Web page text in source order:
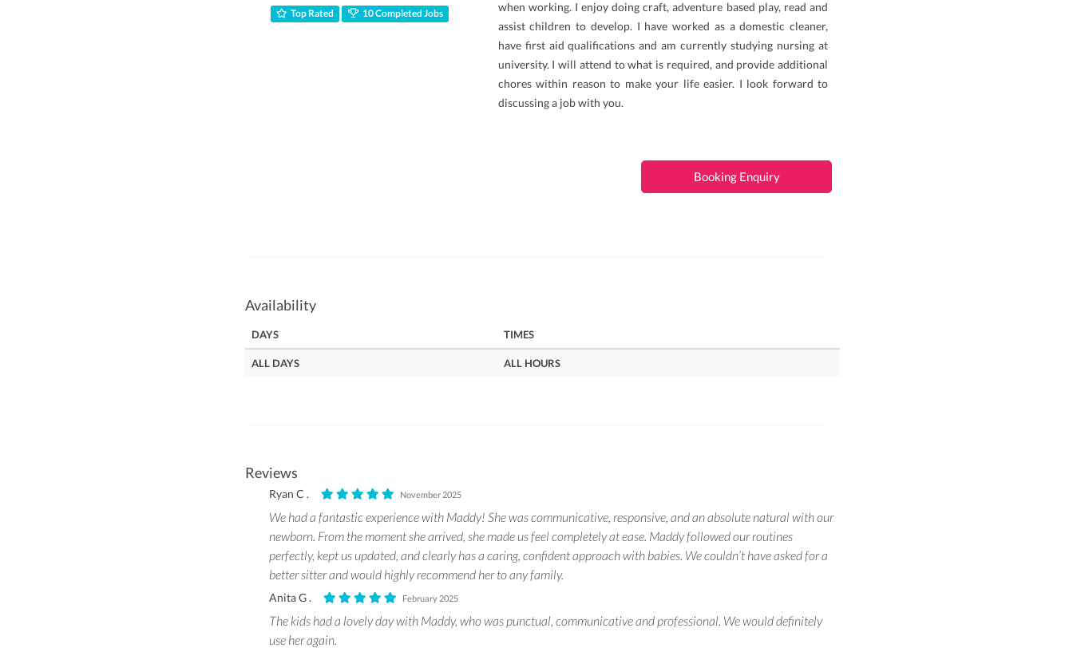
Top Rated 10 Completed Jobs
when working. I enjoy doing craft, adventure based play, read and
assist children to develop. I have worked as a domestic cleaner,
have first aid qualifications and am currently studying nursing at
university. I will attend to what is required, and provide additional
chores within reason to make your life easier. I look forward to
discussing a job with you.
Booking Enquiry
Availability
DAYS TIMES
ALL DAYS ALL HOURS
Reviews
Ryan C . November 2025
We had a fantastic experience with Maddy! She was communicative, responsive, and an absolute natural with our
newborn. From the moment she arrived, she made us feel completely at ease. Maddy followed our routines
perfectly, kept us updated, and clearly has a caring, confident approach with babies. We couldn’t have asked for a
better sitter and would highly recommend her to any family.
Anita G . February 2025
The kids had a lovely day with Maddy, who was punctual, communicative and professional. We would definitely
use her again.